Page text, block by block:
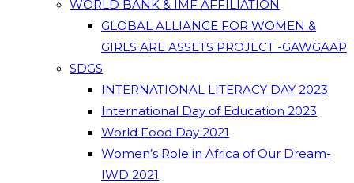
WORLD BANK & IMF AFFILIATION
GLOBAL ALLIANCE FOR WOMEN &
GIRLS ARE ASSETS PROJECT -GAWGAAP
SDGS
INTERNATIONAL LITERACY DAY 2023
International Day of Education 2023
World Food Day 2021
Women’s Role in Africa of Our Dream-
IWD 2021